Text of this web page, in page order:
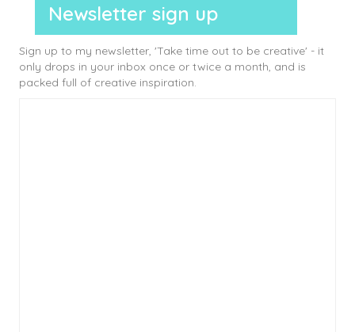
Newsletter sign up
Sign up to my newsletter, 'Take time out to be creative' - it
only drops in your inbox once or twice a month, and is
packed full of creative inspiration.